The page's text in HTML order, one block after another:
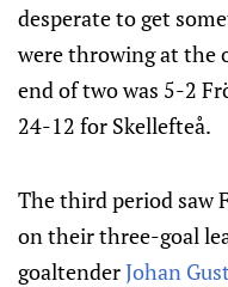
desperate to get
were throwing at the
end of two was 5-2
24-12 for Skellefteå.
The third period saw
on their three-goal
goaltenderJohan